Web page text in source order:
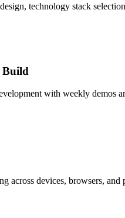
technology stack
Build
with weekly demos
across devices, browsers, and